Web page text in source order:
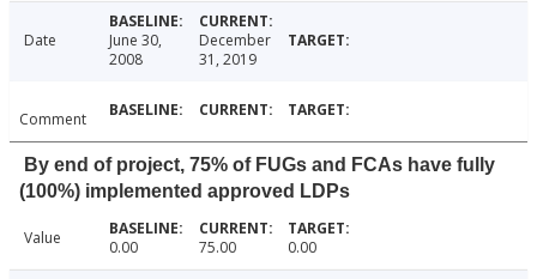
Date
June 30,
2008
December
31, 2019
Comment
By end of project, 75% of FUGs and FCAs have fully
(100%) implemented approved LDPs
Value 0.00 75.00 0.00